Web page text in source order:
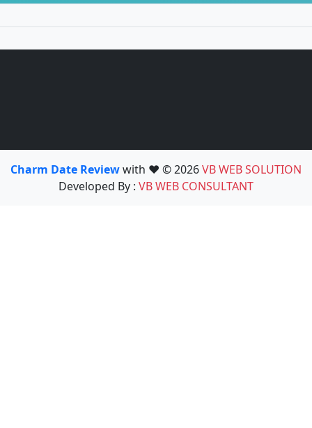
Charm Date Reviewwith ❤️ © 2026VB WEB SOLUTION
Developed By : VB WEB CONSULTANT